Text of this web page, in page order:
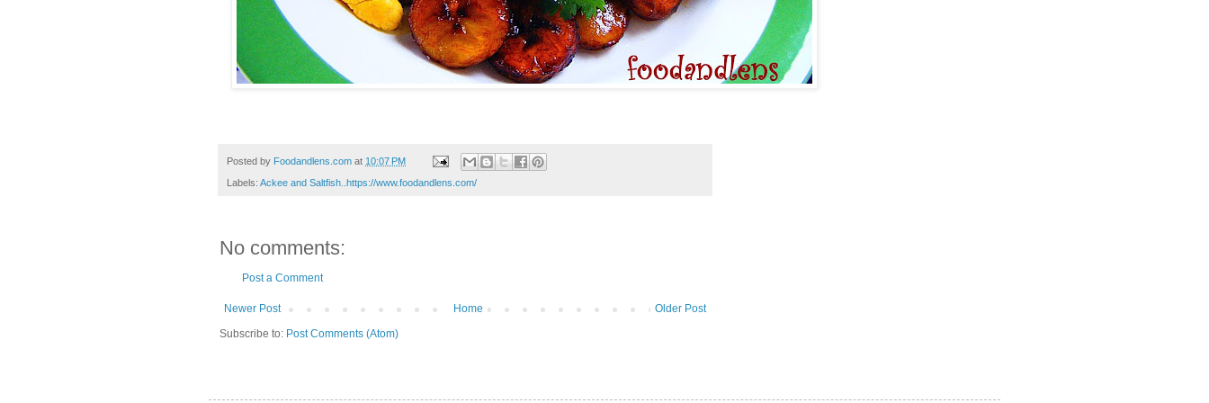
Posted by Foodandlens.com at 10:07 PM
Labels: Ackee and Saltfish..https://www.foodandlens.com/
No comments:
Post a Comment
Newer Post Older Post
Home
Subscribe to: Post Comments (Atom)